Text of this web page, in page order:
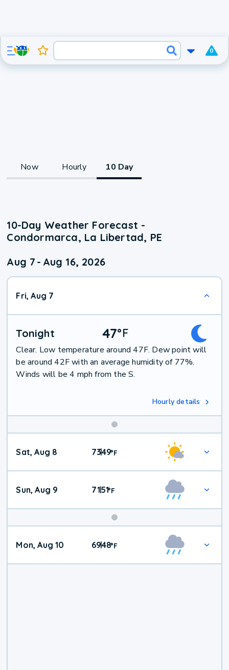
0
Now Hourly 10 Day
10-Day Weather Forecast -
Condormarca, La Libertad, PE
Aug 7 - Aug 16, 2026
Fri, Aug 7
Tonight 47°F
Clear. Low temperature around 47F. Dew point will
be around 42F with an average humidity of 77%.
Winds will be 4 mph from the S.
Hourly details
Weekend
Weather
Sat, Aug 8 73|49°F
Sun, Aug 9 71|51°F
Mon, Aug 10 69|48°F